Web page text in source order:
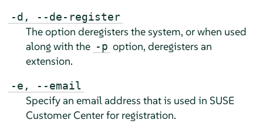
-d, --de-register
The option deregisters the system, or when used
along with the -p option, deregisters an
extension.
-e, --email
Specify an email address that is used in SUSE
Customer Center for registration.